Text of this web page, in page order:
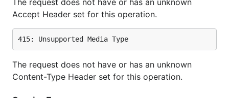
The request does not have or has an unknown
Accept Header set for this operation.
The request does not have or has an unknown
Content-Type Header set for this operation.